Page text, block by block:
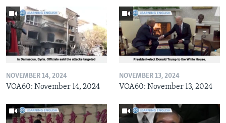
NOVEMBER 14, 2024
VOA60: November 14, 2024
NOVEMBER 13, 2024
VOA60: November 13, 2024